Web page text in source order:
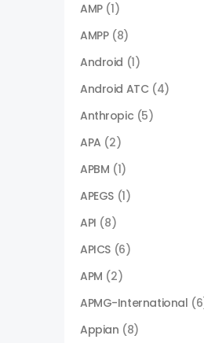
AMP (1)
AMPP (8)
Android (1)
Android ATC (4)
Anthropic (5)
APA (2)
APBM (1)
APEGS (1)
API (8)
APICS (6)
APM (2)
APMG-International
Appian (8)